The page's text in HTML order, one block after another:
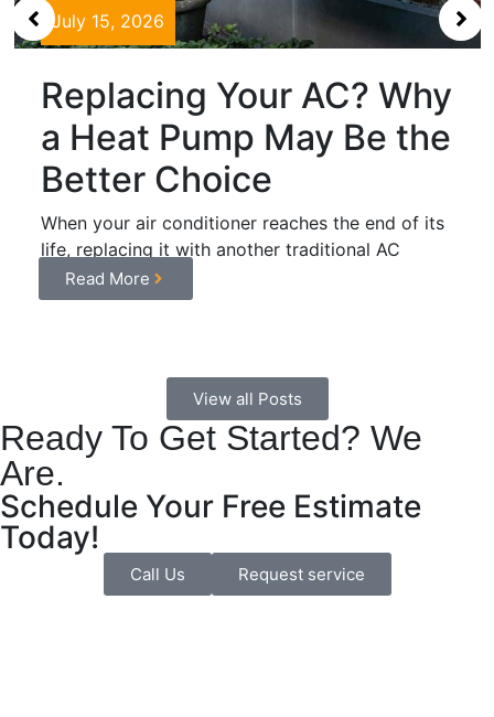
July 15, 2026
Replacing Your AC? Why
a Heat Pump May Be the
Better Choice
When your air conditioner reaches the end of its
life, replacing it with another traditional AC
system may...
Read More
View all Posts
Ready To Get Started? We
Are.
Schedule Your Free Estimate
Today!
Call Us Request service